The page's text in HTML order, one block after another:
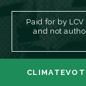
Paid for by
and not